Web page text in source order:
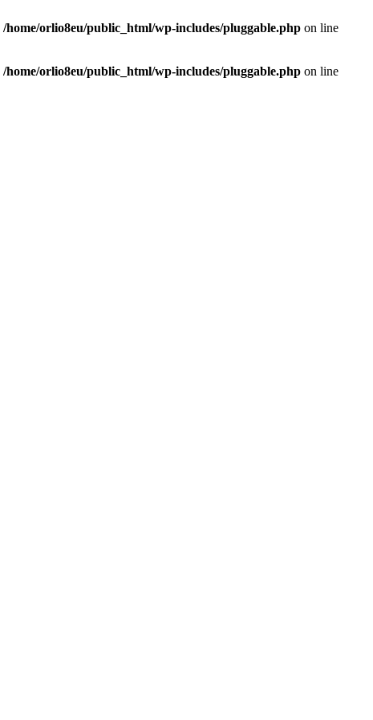
/home/orlio8eu/public_html/wp-includes/pluggable.php on line
/home/orlio8eu/public_html/wp-includes/pluggable.php on line